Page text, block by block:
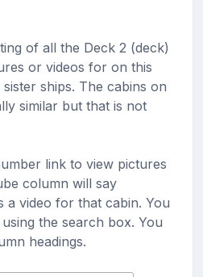
of all the Deck 2 (deck)
or videos for on this
ships. The cabins on
similar but that is not
link to view pictures
column will say
a video for that cabin. You
the search box. You
headings.